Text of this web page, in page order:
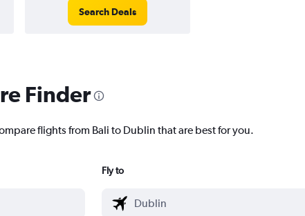
Search Deals
Finder
flights from Bali to Dublin that are best for you.
Fly to